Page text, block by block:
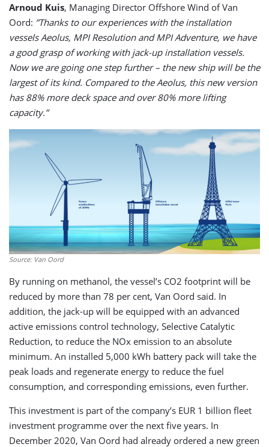
Arnoud Kuis, Managing Director Offshore Wind of Van
Oord: ”Thanks to our experiences with the installation
vessels Aeolus, MPI Resolution and MPI Adventure, we have
a good grasp of working with jack-up installation vessels.
Now we are going one step further – the new ship will be the
largest of its kind. Compared to the Aeolus, this new version
has 88% more deck space and over 80% more lifting
capacity.”
Source: Van Oord
By running on methanol, the vessel’s CO2 footprint will be
reduced by more than 78 per cent, Van Oord said. In
addition, the jack-up will be equipped with an advanced
active emissions control technology, Selective Catalytic
Reduction, to reduce the NOx emission to an absolute
minimum. An installed 5,000 kWh battery pack will take the
peak loads and regenerate energy to reduce the fuel
consumption, and corresponding emissions, even further.
This investment is part of the company’s EUR 1 billion fleet
investment programme over the next five years. In
December 2020, Van Oord had already ordered a new green